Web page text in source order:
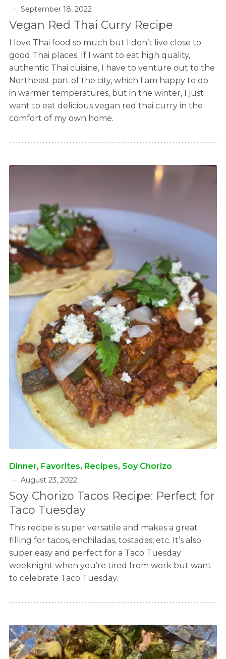
September 18, 2022
Vegan Red Thai Curry Recipe
I love Thai food so much but I don’t live close to
good Thai places. If I want to eat high quality,
authentic Thai cuisine, I have to venture out to the
Northeast part of the city, which I am happy to do
in warmer temperatures, but in the winter, I just
want to eat delicious vegan red thai curry in the
comfort of my own home.
Dinner, Favorites, Recipes, Soy Chorizo
August 23, 2022
Soy Chorizo Tacos Recipe: Perfect for
Taco Tuesday
This recipe is super versatile and makes a great
filling for tacos, enchiladas, tostadas, etc. It’s also
super easy and perfect for a Taco Tuesday
weeknight when you’re tired from work but want
to celebrate Taco Tuesday.